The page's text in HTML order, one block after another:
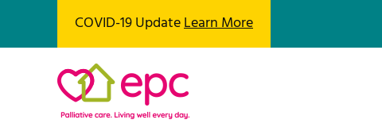
COVID-19 UpdateLearn More